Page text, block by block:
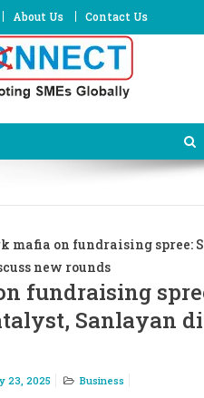
About Us Contact Us
mafia on fundraising spree:
new rounds
fundraising
Sanlayan
23, 2025 Business